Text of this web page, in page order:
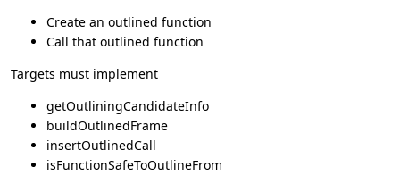
Create an outlined function
Call that outlined function
Targets must implement
getOutliningCandidateInfo
buildOutlinedFrame
insertOutlinedCall
isFunctionSafeToOutlineFrom